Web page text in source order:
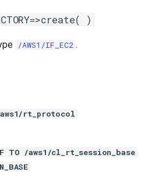
)
/AWS1/IF_EC2 .
aws1/rt_protocol
TO /aws1/cl_rt_session_base